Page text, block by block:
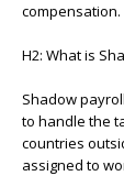
compensation.
H2: What is
Shadow
to handle the
countries
assigned to